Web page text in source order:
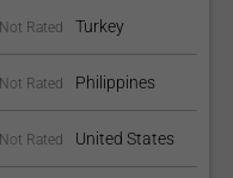
Not Rated Turkey
Not Rated Philippines
Not Rated United States